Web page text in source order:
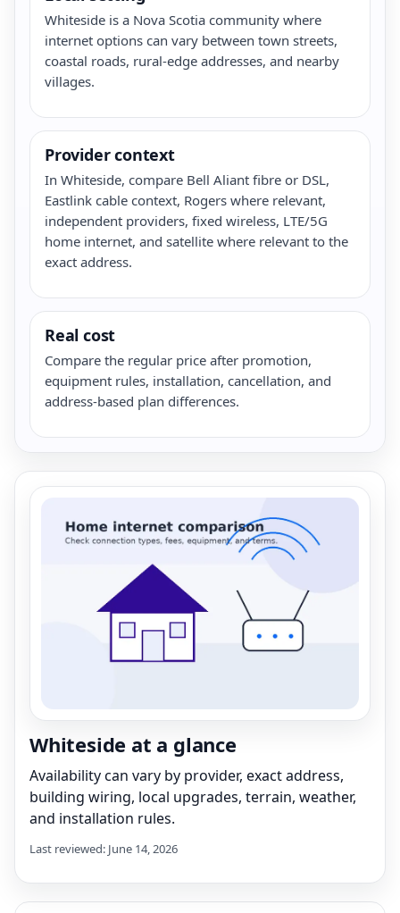
Whiteside is a Nova Scotia community where
internet options can vary between town streets,
coastal roads, rural-edge addresses, and nearby
villages.
Provider context
In Whiteside, compare Bell Aliant fibre or DSL,
Eastlink cable context, Rogers where relevant,
independent providers, fixed wireless, LTE/5G
home internet, and satellite where relevant to the
exact address.
Real cost
Compare the regular price after promotion,
equipment rules, installation, cancellation, and
address-based plan differences.
Whiteside at a glance
Availability can vary by provider, exact address,
building wiring, local upgrades, terrain, weather,
and installation rules.
Last reviewed: June 14, 2026